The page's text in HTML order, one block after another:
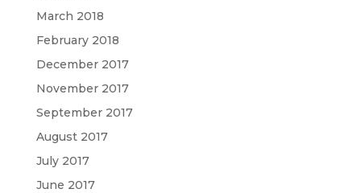
March 2018
February 2018
December 2017
November 2017
September 2017
August 2017
July 2017
June 2017